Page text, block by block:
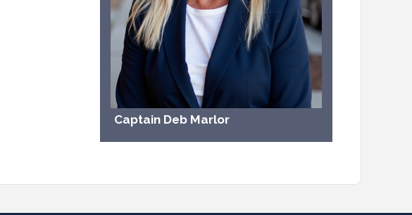
Captain Deb Marlor